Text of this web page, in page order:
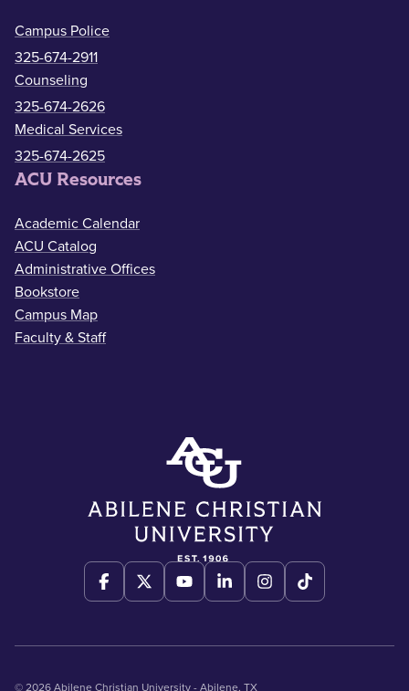
Campus Police
325-674-2911
Counseling
325-674-2626
Medical Services
325-674-2625
ACU Resources
Academic Calendar
ACU Catalog
Administrative Offices
Bookstore
Campus Map
Faculty & Staff
© 2026 Abilene Christian University - Abilene, TX